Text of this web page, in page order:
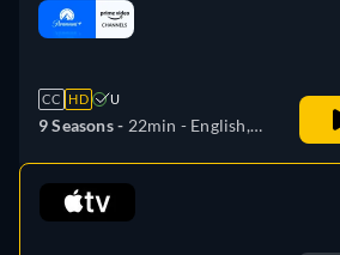
CC HD U
9 Seasons - 22min - English,
Japanese